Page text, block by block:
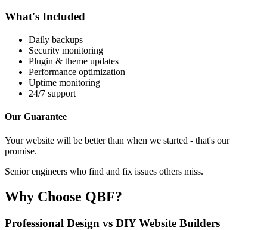
What's Included
Daily backups
Security monitoring
Plugin & theme updates
Performance optimization
Uptime monitoring
24/7 support
Our Guarantee
Your website will be better than when we started - that's our
promise.
Senior engineers who find and fix issues others miss.
Why Choose QBF?
Professional Design vs DIY Website Builders